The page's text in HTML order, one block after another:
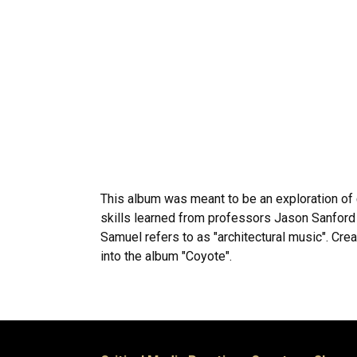
This album was meant to be an exploration
skills learned from professors Jason
Samuel refers to as "architectural music".
into the album "Coyote".